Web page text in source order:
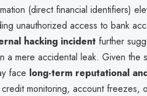
(direct financial identifiers)
unauthorized access to bank
hacking incident further
a mere accidental leak. Given the
face long-term reputational
monitoring, account freezes,